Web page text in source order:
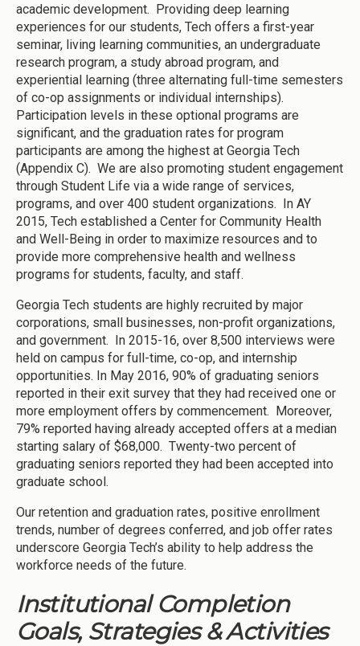
academic development. Providing deep learning
experiences for our students, Tech offers a first-year
seminar, living learning communities, an undergraduate
research program, a study abroad program, and
experiential learning (three alternating full-time semesters
of co-op assignments or individual internships).
Participation levels in these optional programs are
significant, and the graduation rates for program
participants are among the highest at Georgia Tech
(Appendix C). We are also promoting student engagement
through Student Life via a wide range of services,
programs, and over 400 student organizations. In AY
2015, Tech established a Center for Community Health
and Well-Being in order to maximize resources and to
provide more comprehensive health and wellness
programs for students, faculty, and staff.
Georgia Tech students are highly recruited by major
corporations, small businesses, non-profit organizations,
and government. In 2015-16, over 8,500 interviews were
held on campus for full-time, co-op, and internship
opportunities. In May 2016, 90% of graduating seniors
reported in their exit survey that they had received one or
more employment offers by commencement. Moreover,
79% reported having already accepted offers at a median
starting salary of $68,000. Twenty-two percent of
graduating seniors reported they had been accepted into
graduate school.
Our retention and graduation rates, positive enrollment
trends, number of degrees conferred, and job offer rates
underscore Georgia Tech’s ability to help address the
workforce needs of the future.
Institutional Completion
Goals, Strategies & Activities